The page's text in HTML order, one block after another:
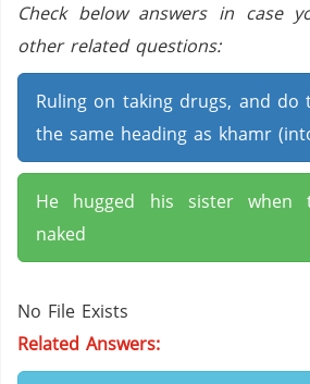
Check below answers in case
other related questions:
Ruling on taking drugs, and do
the same heading as khamr
He hugged his sister when
naked
No File Exists
Related Answers: